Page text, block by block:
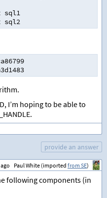
sql1
sql2
I’m hoping to be able to
provide an answer
Paul White (imported from SE)
following components (in